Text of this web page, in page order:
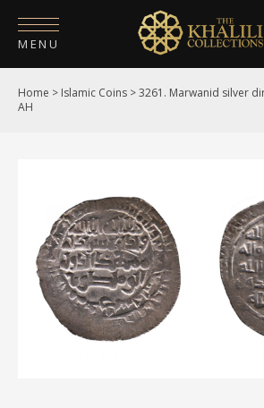
MENU
HOME
PUBLICATIONS
SHOP
EXHIBITIONS
DIGITISATION
Home > Islamic Coins >3261. Marwanid silver
AH